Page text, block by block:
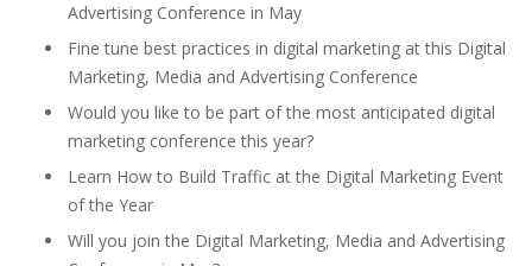
Advertising Conference in May
Fine tune best practices in digital marketing at this Digital
Marketing, Media and Advertising Conference
Would you like to be part of the most anticipated digital
marketing conference this year?
Learn How to Build Traffic at the Digital Marketing Event
of the Year
Will you join the Digital Marketing, Media and Advertising